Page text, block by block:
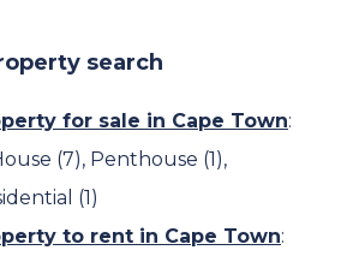
search
for sale in Cape Town:
(7), Penthouse (1),
(1)
to rent in Cape Town: